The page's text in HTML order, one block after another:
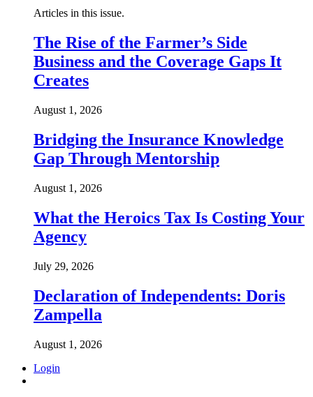
Articles in this issue.
The Rise of the Farmer’s Side
Business and the Coverage Gaps It
Creates
August 1, 2026
Bridging the Insurance Knowledge
Gap Through Mentorship
August 1, 2026
What the Heroics Tax Is Costing Your
Agency
July 29, 2026
Declaration of Independents: Doris
Zampella
August 1, 2026
Login